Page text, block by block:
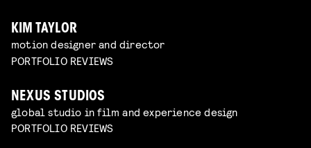
KIM TAYLOR
motion designer and director
PORTFOLIO REVIEWS
NEXUS STUDIOS
global studio in film and experience design
PORTFOLIO REVIEWS